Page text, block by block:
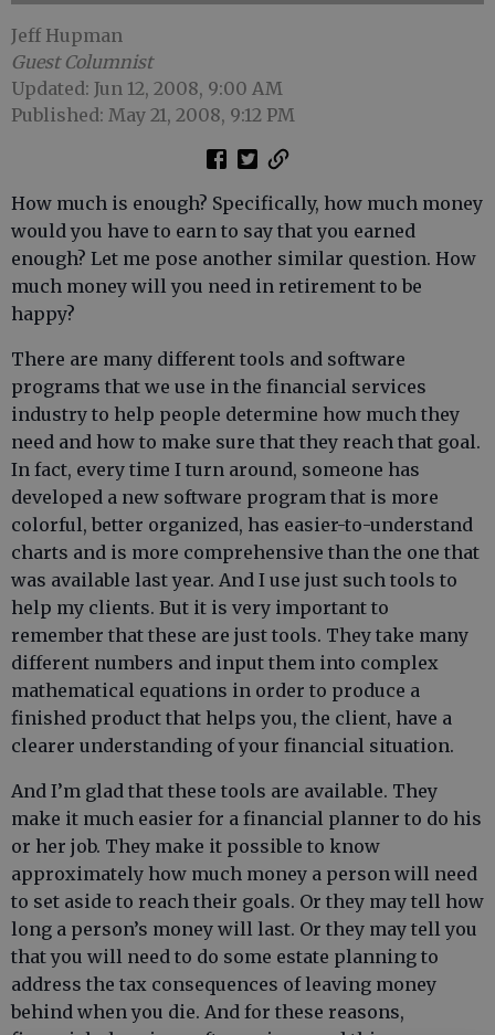
Jeff Hupman
Guest Columnist
Updated: Jun 12, 2008, 9:00 AM
Published: May 21, 2008, 9:12 PM
How much is enough? Specifically, how much money
would you have to earn to say that you earned
enough? Let me pose another similar question. How
much money will you need in retirement to be
happy?
There are many different tools and software
programs that we use in the financial services
industry to help people determine how much they
need and how to make sure that they reach that goal.
In fact, every time I turn around, someone has
developed a new software program that is more
colorful, better organized, has easier-to-understand
charts and is more comprehensive than the one that
was available last year. And I use just such tools to
help my clients. But it is very important to
remember that these are just tools. They take many
different numbers and input them into complex
mathematical equations in order to produce a
finished product that helps you, the client, have a
clearer understanding of your financial situation.
And I’m glad that these tools are available. They
make it much easier for a financial planner to do his
or her job. They make it possible to know
approximately how much money a person will need
to set aside to reach their goals. Or they may tell how
long a person’s money will last. Or they may tell you
that you will need to do some estate planning to
address the tax consequences of leaving money
behind when you die. And for these reasons,